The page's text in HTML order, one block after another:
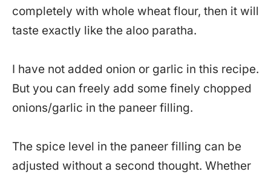
completely with whole wheat flour, then it will
taste exactly like the aloo paratha.
I have not added onion or garlic in this recipe.
But you can freely add some finely chopped
onions/garlic in the paneer filling.
The spice level in the paneer filling can be
adjusted without a second thought. Whether